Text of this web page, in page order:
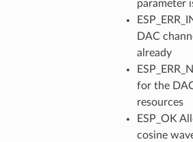
parameter
DAC
already
for the
resources
ESP_OK
cosine